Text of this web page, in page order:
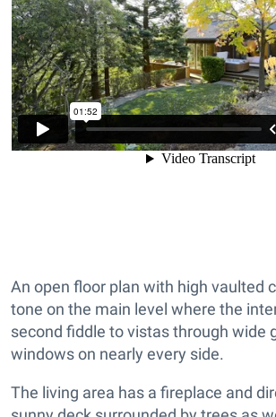
An open floor plan with high vaulted
tone on the main level where the
second fiddle to vistas through wide
windows on nearly every side.
The living area has a fireplace and